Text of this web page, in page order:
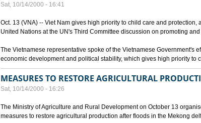
Sat, 10/14/2000 - 16:41
Oct. 13 (VNA) -- Viet Nam gives high priority to child care and protection,
United Nations at the UN's Third Committee discussion on promoting
The Vietnamese representative spoke of the Vietnamese Government's
economic development and political stability, which gives high priority to
MEASURES TO RESTORE AGRICULTURAL
Sat, 10/14/2000 - 16:26
The Ministry of Agriculture and Rural Development on October 13
measures to restore agricultural production after floods in the Mekong